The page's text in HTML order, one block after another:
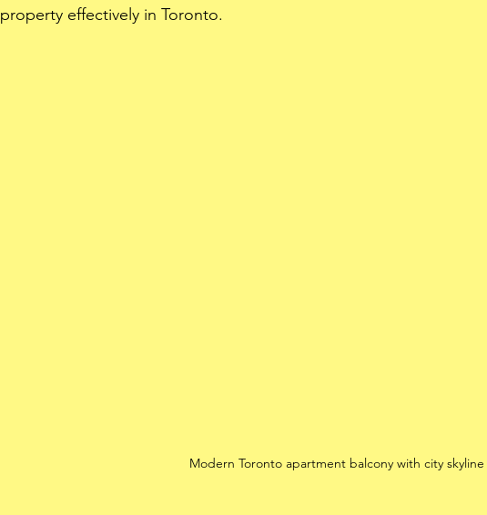
property effectively in Toronto.
Modern Toronto apartment balcony with city skyline